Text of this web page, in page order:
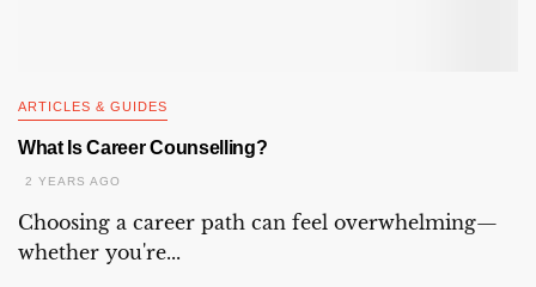
ARTICLES & GUIDES
What Is Career Counselling?
2 YEARS AGO
Choosing a career path can feel overwhelming—
whether you're...